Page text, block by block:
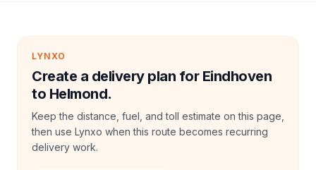
LYNXO
Create a delivery plan for Eindhoven
to Helmond.
Keep the distance, fuel, and toll estimate on this page,
then use Lynxo when this route becomes recurring
delivery work.